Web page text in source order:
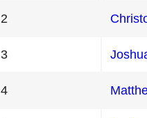
2
3
4